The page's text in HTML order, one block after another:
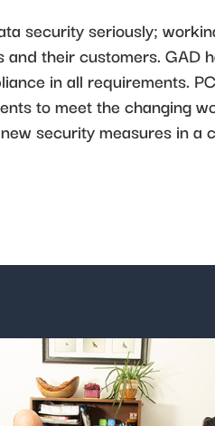
security seriously;
their customers. GAD
in all requirements.
to meet the changing
security measures in a